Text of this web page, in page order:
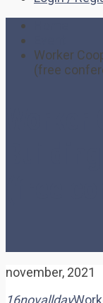
Worker
(free
november, 2021
16novallday